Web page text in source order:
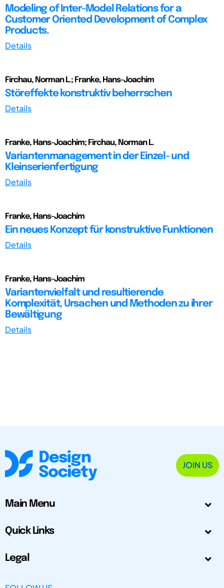
Modeling of Inter-Model Relations for a
Customer Oriented Development of Complex
Products.
Details
Firchau, Norman L.; Franke, Hans-Joachim
Störeffekte konstruktiv beherrschen
Details
Franke, Hans-Joachim; Firchau, Norman L.
Variantenmanagement in der Einzel- und
Kleinserienfertigung
Details
Franke, Hans-Joachim
Ein neues Konzept für konstruktive Funktionen
Details
Franke, Hans-Joachim
Variantenvielfalt und resultierende
Komplexität, Ursachen und Methoden zu ihrer
Bewältigung
Details
JOIN US
Main Menu
Quick Links
Legal